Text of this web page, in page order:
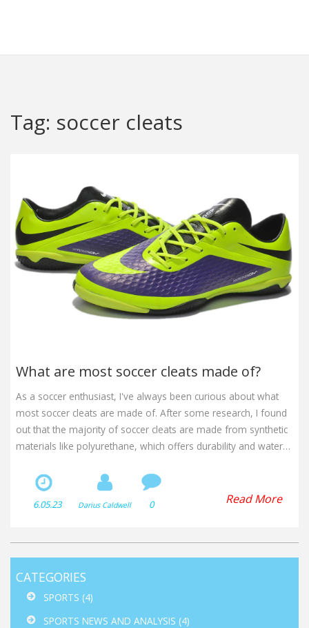
Tag: soccer cleats
What are most soccer cleats made of?
As a soccer enthusiast, I've always been curious about what
most soccer cleats are made of. After some research, I found
out that the majority of soccer cleats are made from synthetic
materials like polyurethane, which offers durability and water
comfortable fit and better ball control. Moreover, the outsoles
are usually made of rubber or plastic, while the studs can be
either metal or plastic, depending on the type of surface they
combination of synthetic materials, leather, and rubber or
plastic to ensure optimal performance on the field.
6.05.23 Darius Caldwell 0 Read More
CATEGORIES
SPORTS (4)
SPORTS NEWS AND ANALYSIS (4)